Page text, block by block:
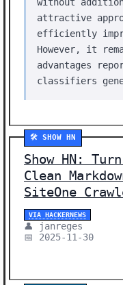
attractive
efficiently
However, it
advantages
classifiers
🛠️ SHOW HN
Show HN:
Clean
SiteOne
VIA HACKERNEWS
👤 janreges
📅 2025-11-30